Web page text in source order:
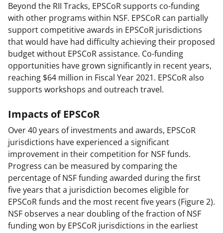
Beyond the RII Tracks, EPSCoR supports co-funding
with other programs within NSF. EPSCoR can partially
support competitive awards in EPSCoR jurisdictions
that would have had difficulty achieving their proposed
budget without EPSCoR assistance. Co-funding
opportunities have grown significantly in recent years,
reaching $64 million in Fiscal Year 2021. EPSCoR also
supports workshops and outreach travel.
Impacts of EPSCoR
Over 40 years of investments and awards, EPSCoR
jurisdictions have experienced a significant
improvement in their competition for NSF funds.
Progress can be measured by comparing the
percentage of NSF funding awarded during the first
five years that a jurisdiction becomes eligible for
EPSCoR funds and the most recent five years (Figure 2).
NSF observes a near doubling of the fraction of NSF
funding won by EPSCoR jurisdictions in the earliest